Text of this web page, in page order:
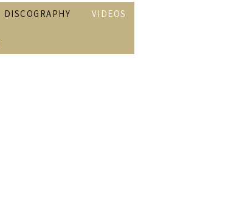
DISCOGRAPHY VIDEOS